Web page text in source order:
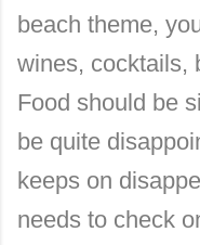
beach theme,
wines, cocktails,
Food should be
be quite
keeps on
needs to check